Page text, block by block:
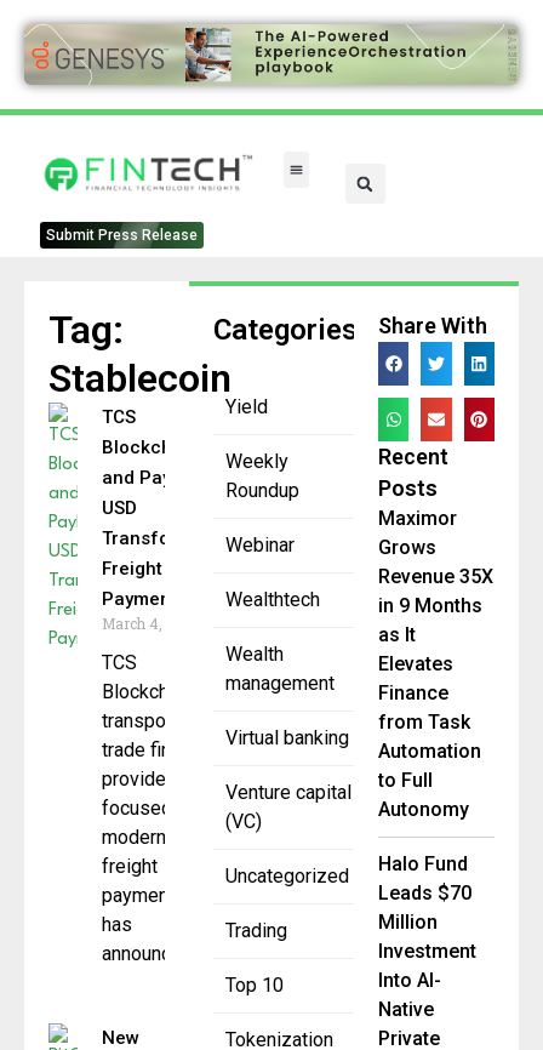
Submit Press Release
Categories
Yield
Weekly
Roundup
Webinar
Wealthtech
Wealth
management
Virtual banking
Venture capital
(VC)
Uncategorized
Trading
Top 10
Tokenization
Tag:
Stablecoin
TCS
Blockchain
and PayPal
USD
Transform
Freight
Payments
March 4, 2026
TCS
Blockchain, a
transportation
trade finance
provider
focused on
modernizing
freight
payments,
has
announced an
New
Share With
Recent
Posts
Maximor
Grows
Revenue 35X
in 9 Months
as It
Elevates
Finance
from Task
Automation
to Full
Autonomy
Halo Fund
Leads $70
Million
Investment
Into AI-
Native
Private